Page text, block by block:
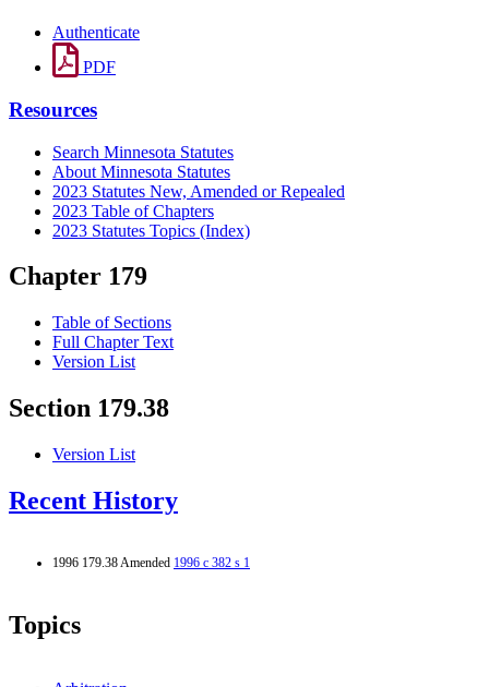
Authenticate
PDF
Resources
Search Minnesota Statutes
About Minnesota Statutes
2023 Statutes New, Amended or Repealed
2023 Table of Chapters
2023 Statutes Topics (Index)
Chapter 179
Table of Sections
Full Chapter Text
Version List
Section 179.38
Version List
Recent History
1996 179.38 Amended 1996 c 382 s 1
Topics